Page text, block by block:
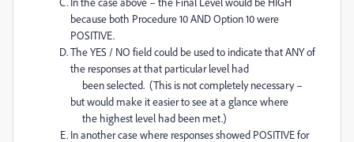
because both Procedure 10 AND Option 10 were
POSITIVE.
The YES / NO field could be used to indicate that ANY of
the responses at that particular level had
been selected. (This is not completely necessary –
but would make it easier to see at a glance where
the highest level had been met.)
In another case where responses showed POSITIVE for